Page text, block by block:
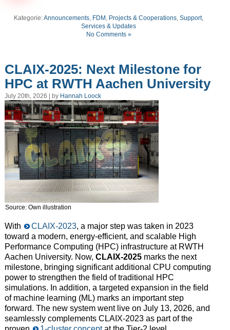
Kategorie:Announcements, FDM , Projects & Cooperations,Support,
Services & Updates
No Comments »
CLAIX-2025: Next Milestone for
HPC at RWTH Aachen University
July 20th, 2026 | by Hannah Loock
Source: Own illustration
With CLAIX-2023, a major step was taken in 2023
toward a modern, energy-efficient, and scalable High
Performance Computing (HPC) infrastructure at RWTH
Aachen University. Now, CLAIX-2025marks the next
milestone, bringing significant additional CPU computing
power to strengthen the field of traditional HPC
simulations. In addition, a targeted expansion in the field
of machine learning (ML) marks an important step
forward. The new system went live on July 13, 2026, and
seamlessly complements CLAIX-2023 as part of the